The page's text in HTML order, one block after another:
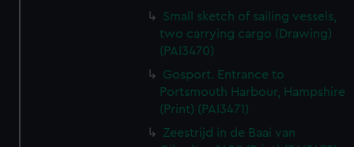
Small sketch of sailing vessels,
two carrying cargo (Drawing)
(PAI3470)
Gosport. Entrance to
Portsmouth Harbour, Hampshire
(Print) (PAI3471)
Zeestrijd in de Baai van